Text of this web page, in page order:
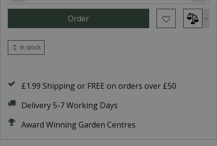
In stock
£1.99 Shipping or FREE on orders over £50
Delivery 5-7 Working Days
Award Winning Garden Centres